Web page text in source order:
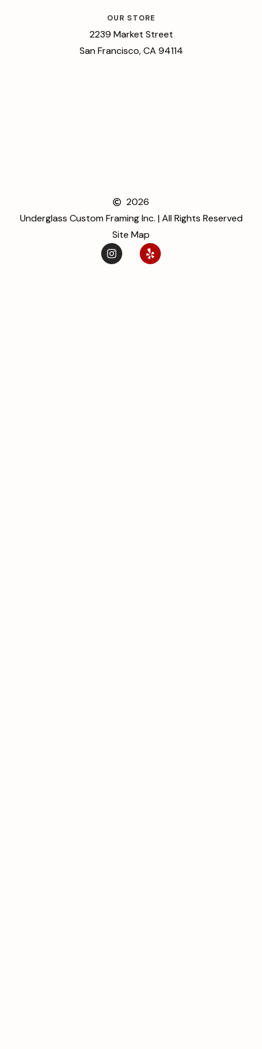
OUR STORE
2239 Market Street
San Francisco, CA 94114
2026
Underglass Custom Framing Inc. | All Rights Reserved
Site Map